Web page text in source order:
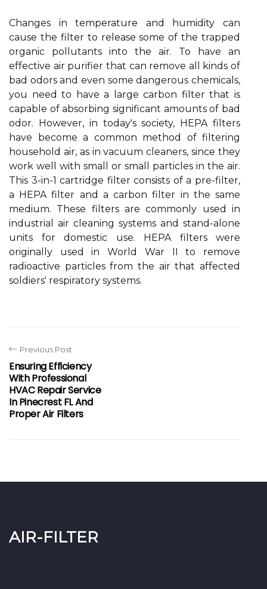
Changes in temperature and humidity can
cause the filter to release some of the trapped
organic pollutants into the air. To have an
effective air purifier that can remove all kinds of
bad odors and even some dangerous chemicals,
you need to have a large carbon filter that is
capable of absorbing significant amounts of bad
odor. However, in today's society, HEPA filters
have become a common method of filtering
household air, as in vacuum cleaners, since they
work well with small or small particles in the air.
This 3-in-1 cartridge filter consists of a pre-filter,
a HEPA filter and a carbon filter in the same
medium. These filters are commonly used in
industrial air cleaning systems and stand-alone
units for domestic use. HEPA filters were
originally used in World War II to remove
radioactive particles from the air that affected
soldiers' respiratory systems.
Previous Post
Ensuring Efficiency
With Professional
HVAC Repair Service
In Pinecrest FL And
Proper Air Filters
air-filter